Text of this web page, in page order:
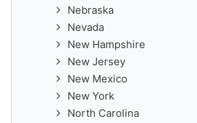
Nebraska
Nevada
New Hampshire
New Jersey
New Mexico
New York
North Carolina